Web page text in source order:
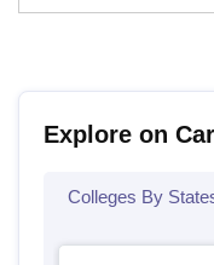
Explore on
Colleges By